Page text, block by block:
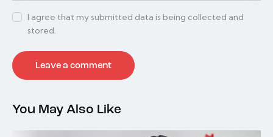
I agree that my submitted data is being collected and
stored.
You May Also Like